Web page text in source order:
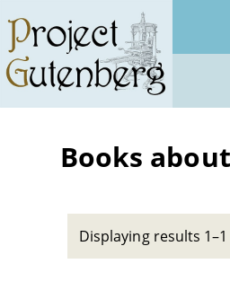
main
content
Books
Displaying results 1–1